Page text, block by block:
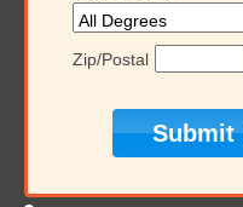
Zip/Postal